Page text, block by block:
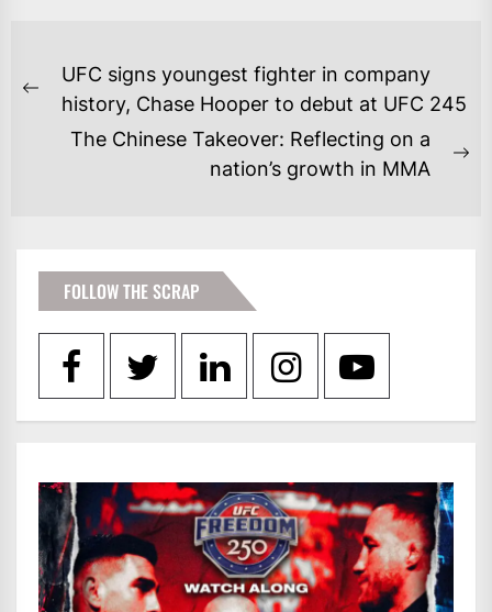
POST
NAVIGATION
Previous
UFC signs youngest fighter in company
history, Chase Hooper to debut at UFC 245
The Chinese Takeover: Reflecting on a
nation’s growth in MMA
FOLLOW THE SCRAP